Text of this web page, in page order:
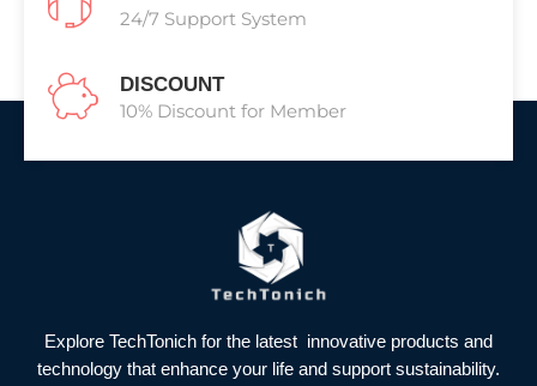
24/7 Support System
DISCOUNT
10% Discount for Member
Explore TechTonich for the latest innovative products and
technology that enhance your life and support sustainability.